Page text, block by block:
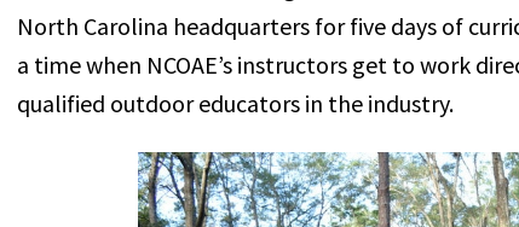
North Carolina headquarters for five days of
a time when NCOAE’s instructors get to work
qualified outdoor educators in the industry.